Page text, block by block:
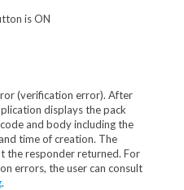
is ON
(verification error). After
displays the pack
and body including the
time of creation. The
the responder returned. For
errors, the user can consult
.